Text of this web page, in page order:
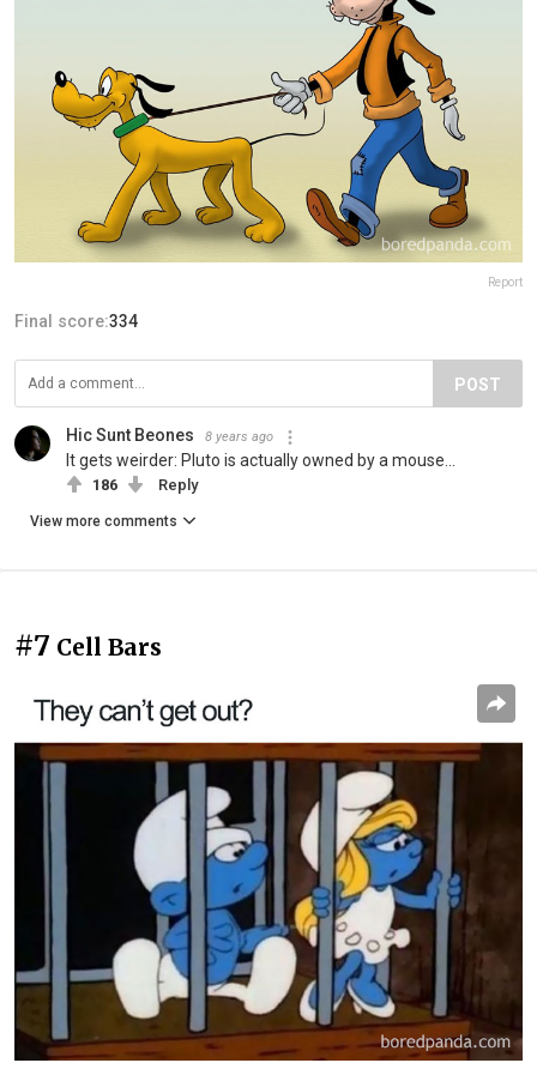
Report
Final score:334
POST
Hic Sunt Beones 8 years ago
It gets weirder: Pluto is actually owned by a mouse...
186 Reply
View more comments
#7 Cell Bars